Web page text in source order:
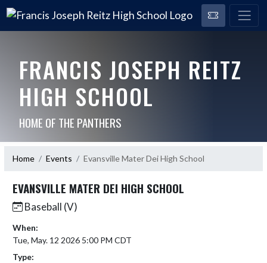
FRANCIS JOSEPH REITZ
HIGH SCHOOL
HOME OF THE PANTHERS
Home Events Evansville Mater Dei High School
EVANSVILLE MATER DEI HIGH SCHOOL
Baseball (V)
When:
Tue, May. 12 2026 5:00 PM CDT
Type: